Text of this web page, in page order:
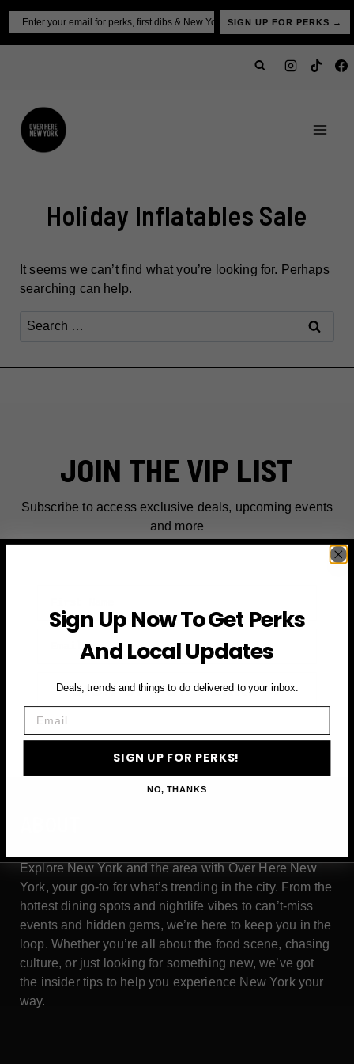
Skip
content
SIGN UP FOR PERKS →
Holiday Inflatables Sale
It seems we can’t find what you’re looking for. Perhaps
searching can help.
Search
JOIN THE VIP LIST
Subscribe to access exclusive deals, upcoming events
and more
Email
SIGN UP FOR PERKS →
Explore New York and the area with Over Here New
York, your go-to for what’s trending in the city. From the
hottest dining spots and nightlife vibes to can’t-miss
events and hidden gems, we’re here to keep you in the
loop. Whether you’re all about the food scene, chasing
culture, or just looking for something new, we’ve got
the insider tips to help you experience New York your
way.
Sign Up Now To Get Perks
And Local Updates
Deals, trends and things to do delivered to your inbox.
SIGN UP FOR PERKS!
NO, THANKS